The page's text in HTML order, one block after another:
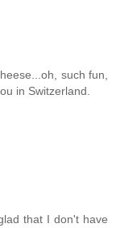
such fun,
in Switzerland.
that I don't have